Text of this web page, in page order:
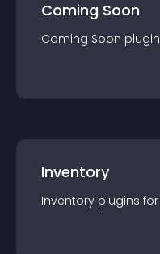
Coming Soon
Coming Soon plugin
Inventory
Inventory plugins for